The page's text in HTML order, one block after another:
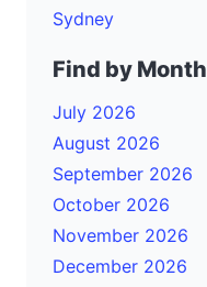
Sydney
Find by Month
July 2026
August 2026
September 2026
October 2026
November 2026
December 2026